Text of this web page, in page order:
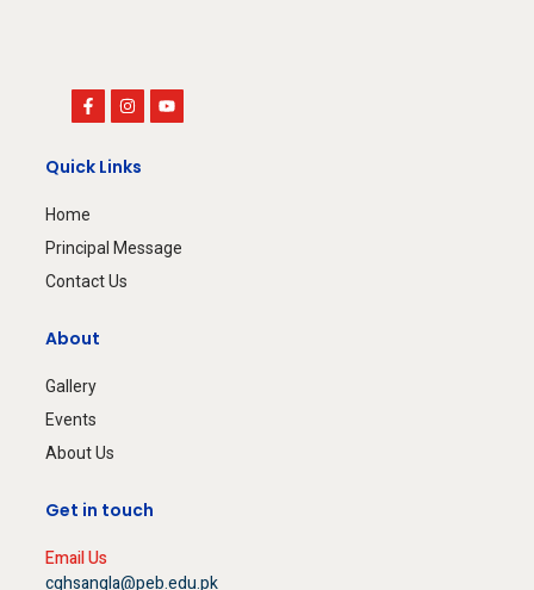
Quick Links
Home
Principal Message
Contact Us
About
Gallery
Events
About Us
Get in touch
Email Us
cghsangla@peb.edu.pk